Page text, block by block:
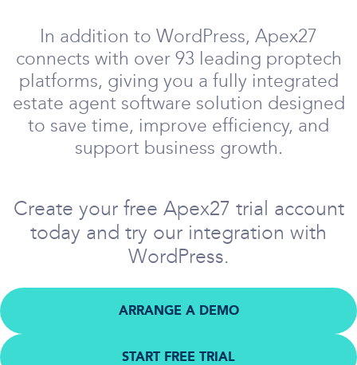
In addition to WordPress, Apex27
connects with over 93 leading proptech
platforms, giving you a fully integrated
estate agent software solution designed
to save time, improve efficiency, and
support business growth.
Create your free Apex27 trial account
today and try our integration with
WordPress.
ARRANGE A DEMO
START FREE TRIAL